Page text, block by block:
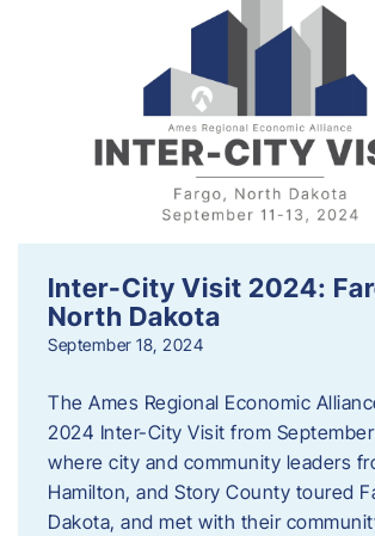
Inter-City Visit 2024:
North Dakota
September 18, 2024
The Ames Regional Economic
2024 Inter-City Visit from September
where city and community leaders
Hamilton, and Story County toured
Dakota, and met with their